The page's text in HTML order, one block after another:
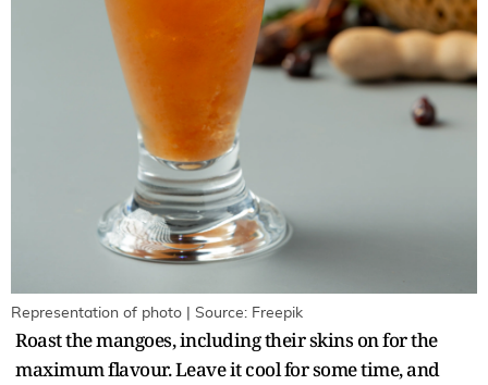
Representation of photo | Source: Freepik
Roast the mangoes, including their skins on for the
maximum flavour. Leave it cool for some time, and